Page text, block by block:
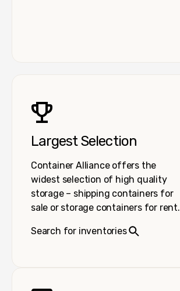
Largest Selection
Container Alliance offers the
widest selection of high quality
storage – shipping containers for
sale or storage containers for rent.
Search for inventories